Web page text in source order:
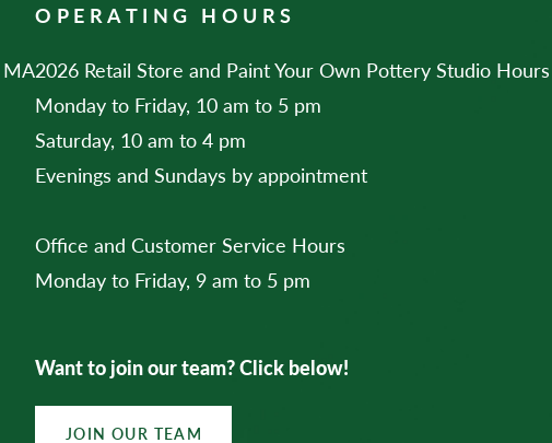
MA
OPERATING HOURS
2026 Retail Store and Paint Your Own Pottery Studio Hours
Monday to Friday, 10 am to 5 pm
Saturday, 10 am to 4 pm
Evenings and Sundays by appointment
Office and Customer Service Hours
Monday to Friday, 9 am to 5 pm
Want to join our team? Click below!
JOIN OUR TEAM